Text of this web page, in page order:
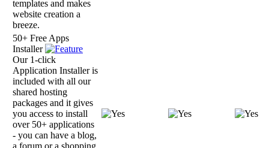
templates and makes
website creation a
breeze.
50+ Free Apps
Installer
Our 1-click
Application Installer is
included with all our
shared hosting
packages and it gives
you access to install
over 50+ applications
- you can have a blog,